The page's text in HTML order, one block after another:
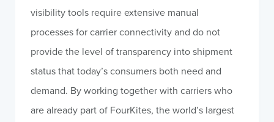
visibility tools require extensive manual
processes for carrier connectivity and do not
provide the level of transparency into shipment
status that today’s consumers both need and
demand. By working together with carriers who
are already part of FourKites, the world’s largest